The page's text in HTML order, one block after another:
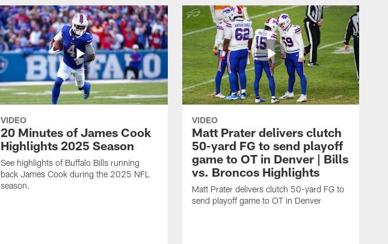
VIDEO
20 Minutes of James Cook
Highlights 2025 Season
See highlights of Buffalo Bills running
back James Cook during the 2025 NFL
season.
VIDEO
Matt Prater delivers clutch
50-yard FG to send playoff
game to OT in Denver | Bills
vs. Broncos Highlights
Matt Prater delivers clutch 50-yard FG to
send playoff game to OT in Denver